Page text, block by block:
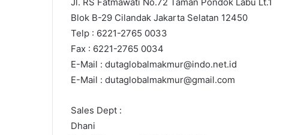
Blok B-29 Cilandak Jakarta Selatan 12450
Telp : 6221-2765 0033
Fax : 6221-2765 0034
E-Mail : dutaglobalmakmur@indo.net.id
E-Mail : dutaglobalmakmur@gmail.com
Sales Dept :
Dhani